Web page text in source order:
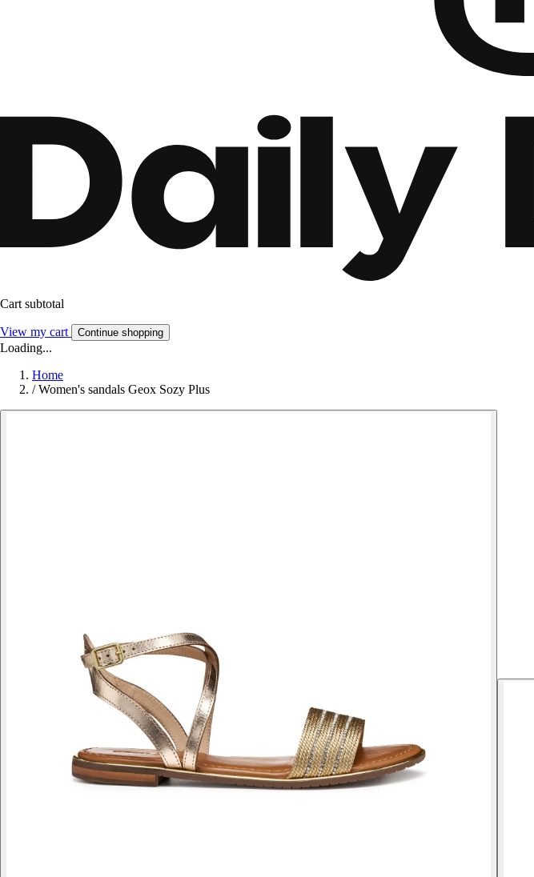
Cart subtotal
View my cart Continue shopping
Loading...
Home
/ Women's sandals Geox Sozy Plus